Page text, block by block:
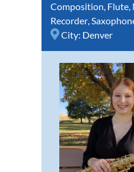
Composition, Flute,
Recorder,
City: Denver